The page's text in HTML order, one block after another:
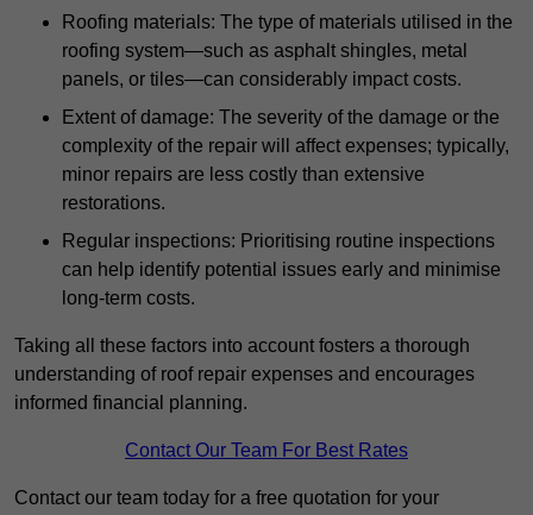
Roofing materials: The type of materials utilised in the
roofing system—such as asphalt shingles, metal
panels, or tiles—can considerably impact costs.
Extent of damage: The severity of the damage or the
complexity of the repair will affect expenses; typically,
minor repairs are less costly than extensive
restorations.
Regular inspections: Prioritising routine inspections
can help identify potential issues early and minimise
long-term costs.
Taking all these factors into account fosters a thorough
understanding of roof repair expenses and encourages
informed financial planning.
Contact Our Team For Best Rates
Contact our team today for a free quotation for your